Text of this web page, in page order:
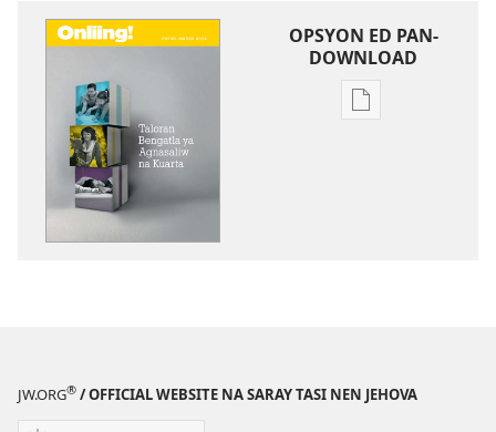
OPSYON ED PAN-
DOWNLOAD
Opsyon
na
JW.ORG® / OFFICIAL WEBSITE NA SARAY TASI NEN JEHOVA